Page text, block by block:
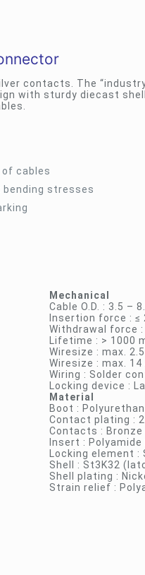
contacts. The
with sturdy diecast
cables
stresses
Mechanical
Cable O.D. : 3.5 –
Insertion force : ≤
Withdrawal force :
Lifetime : > 1000
Wiresize : max.
Wiresize : max. 14
Wiring : Solder
Locking device :
Material
Boot : Polyurethan
Contact plating : 2
Contacts : Bronze
Insert : Polyamide
Locking element
Shell : St3K32
Shell plating :
Strain relief :